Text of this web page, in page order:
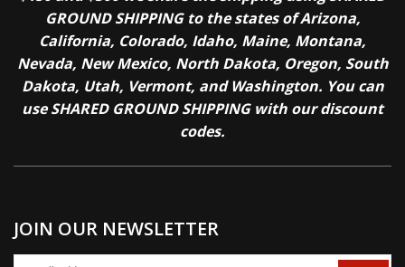
GROUND SHIPPING to the states of Arizona,
California, Colorado, Idaho, Maine, Montana,
Nevada, New Mexico, North Dakota, Oregon, South
Dakota, Utah, Vermont, and Washington. You can
use SHARED GROUND SHIPPING with our discount
codes.
JOIN OUR NEWSLETTER